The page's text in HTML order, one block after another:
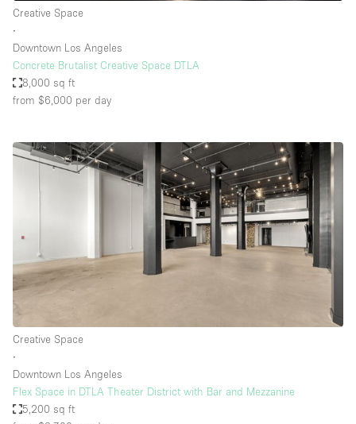
Creative Space
∙
Downtown Los Angeles
Concrete Brutalist Creative Space DTLA
8,000 sq ft
from $6,000 per day
Creative Space
∙
Downtown Los Angeles
Flex Space in DTLA Theater District with Bar and Mezzanine
5,200 sq ft